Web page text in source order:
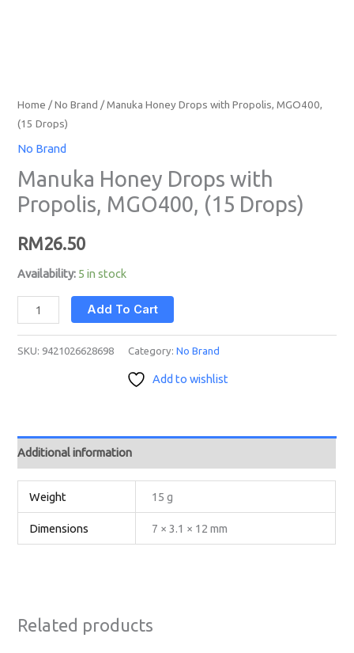
Home /No Brand / Manuka Honey Drops with Propolis, MGO400,
(15 Drops)
No Brand
Manuka Honey Drops with
Propolis, MGO400, (15 Drops)
RM26.50
Availability: 5 in stock
Add To Cart
SKU: 9421026628698 Category:No Brand
Add to wishlist
Additional information
Weight 15 g
Dimensions 7 × 3.1 × 12 mm
Related products